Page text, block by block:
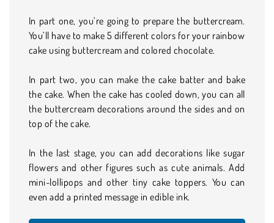
In part one, you’re going to prepare the buttercream.
You’ll have to make 5 different colors for your rainbow
cake using buttercream and colored chocolate.
In part two, you can make the cake batter and bake
the cake. When the cake has cooled down, you can all
the buttercream decorations around the sides and on
top of the cake.
In the last stage, you can add decorations like sugar
flowers and other figures such as cute animals. Add
mini-lollipops and other tiny cake toppers. You can
even add a printed message in edible ink.